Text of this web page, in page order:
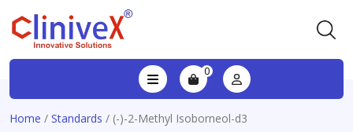
0
Home / Standards / (-)-2-Methyl Isoborneol-d3